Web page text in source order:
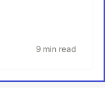
9 min read